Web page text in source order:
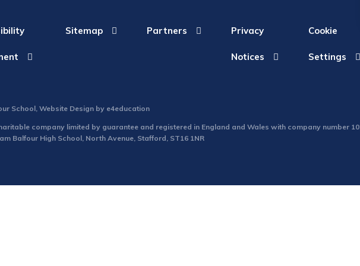
Sitemap Partners Privacy
Notices
Cookie
Settings
School, Website Design by e4education
company limited by guarantee and registered in England and Wales with company number
Balfour High School, North Avenue, Stafford, ST16 1NR